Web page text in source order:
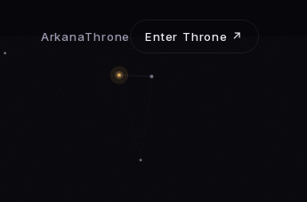
ArkanaThrone Enter Throne ↗